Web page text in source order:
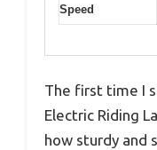
Speed
The first time I
Electric Riding
how sturdy and